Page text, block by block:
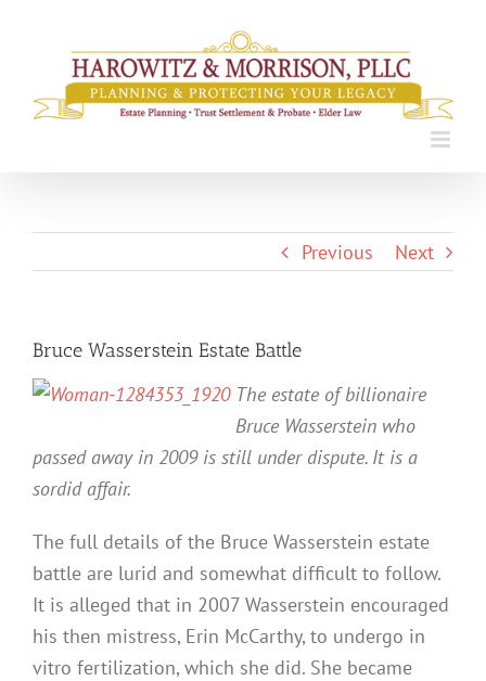
Previous Next
Bruce Wasserstein Estate Battle
The estate of billionaire
Bruce Wasserstein who
passed away in 2009 is still under dispute. It is a
sordid affair.
The full details of the Bruce Wasserstein estate
battle are lurid and somewhat difficult to follow.
It is alleged that in 2007 Wasserstein encouraged
his then mistress, Erin McCarthy, to undergo in
vitro fertilization, which she did. She became